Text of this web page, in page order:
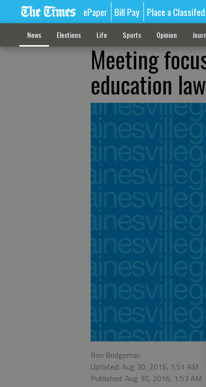
ePaper Bill Pay Place a Classifed
News Elections Life Sports Opinion
Meeting
education law
Ron Bridgeman
Updated: Aug 30, 2016, 1:51 AM
Published: Aug 30, 2016, 1:53 AM